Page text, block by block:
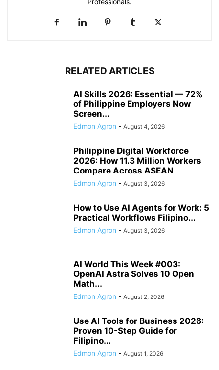
RELATED ARTICLES
AI Skills 2026: Essential — 72%
of Philippine Employers Now
Screen...
Edmon Agron - August 4, 2026
Philippine Digital Workforce
2026: How 11.3 Million Workers
Compare Across ASEAN
Edmon Agron - August 3, 2026
How to Use AI Agents for Work: 5
Practical Workflows Filipino...
Edmon Agron - August 3, 2026
AI World This Week #003:
OpenAI Astra Solves 10 Open
Math...
Edmon Agron - August 2, 2026
Use AI Tools for Business 2026:
Proven 10-Step Guide for
Filipino...
Edmon Agron - August 1, 2026